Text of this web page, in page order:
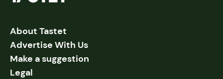
About Tastet
Advertise With Us
Make a suggestion
Legal